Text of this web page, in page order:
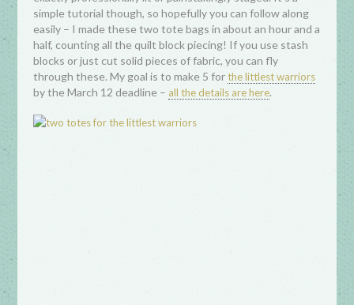
simple tutorial though, so hopefully you can follow along
easily – I made these two tote bags in about an hour and a
half, counting all the quilt block piecing! If you use stash
blocks or just cut solid pieces of fabric, you can fly
through these. My goal is to make 5 forthe littlest warriors
by the March 12 deadline – all the details are here.